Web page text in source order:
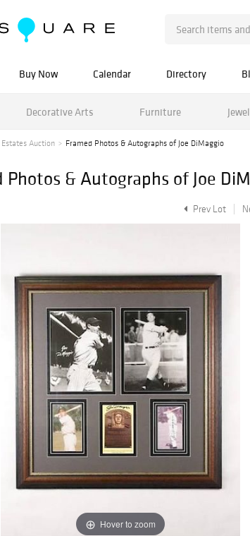
Buy Now Calendar Directory
Decorative Arts Furniture
Auction Framed Photos & Autographs of Joe DiMaggio
Photos & Autographs of Joe
Prev Lot
Hover to zoom